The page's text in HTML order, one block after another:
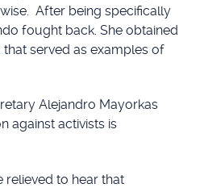
After being specifically
fought back. She obtained
served as examples of
Alejandro Mayorkas
against activists is
relieved to hear that